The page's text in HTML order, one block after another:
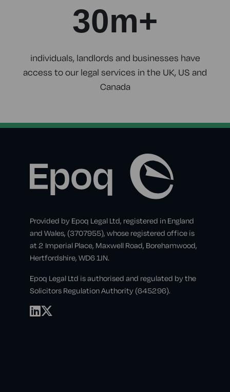
30m+
individuals, landlords and businesses have
access to our legal services in the UK, US and
Canada
Provided by Epoq Legal Ltd, registered in England
and Wales, (3707955), whose registered office is
at 2 Imperial Place, Maxwell Road, Borehamwood,
Hertfordshire, WD6 1JN.
Epoq Legal Ltd is authorised and regulated by the
Solicitors Regulation Authority (645296).